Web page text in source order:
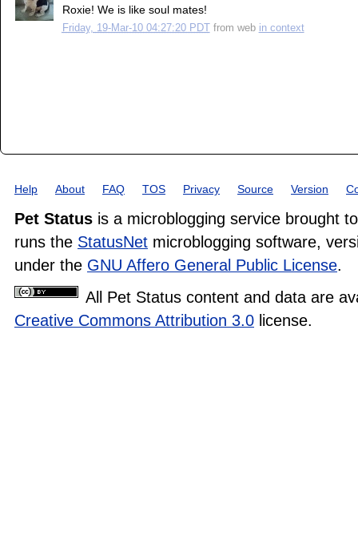
Roxie! We is like soul mates!
Friday, 19-Mar-10 04:27:20 PDT from web in context
Help About FAQ TOS Privacy Source Version
Pet Status is a microblogging service brought
runs the StatusNet microblogging software,
under the GNU Affero General Public License.
All Pet Status content and data are
Creative Commons Attribution 3.0 license.